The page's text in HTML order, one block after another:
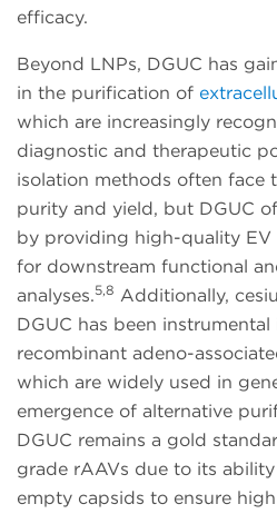
efficacy.
Beyond LNPs, DGUC has
in the purification of
which are increasingly
diagnostic and therapeutic
isolation methods often face
purity and yield, but DGUC
by providing high-quality EV
for downstream functional
analyses.5,8 Additionally,
DGUC has been
recombinant adeno-
which are widely used in
emergence of alternative
DGUC remains a gold
grade rAAVs due to its
empty capsids to ensure